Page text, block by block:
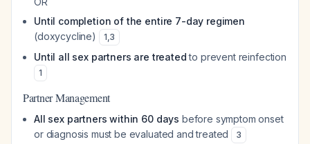
Until completion of the entire 7-day regimen
(doxycycline)
1,3
Until all sex partners are treatedto prevent reinfection
1
Partner Management
All sex partners within 60 days before symptom onset
or diagnosis must be evaluated and treated
3